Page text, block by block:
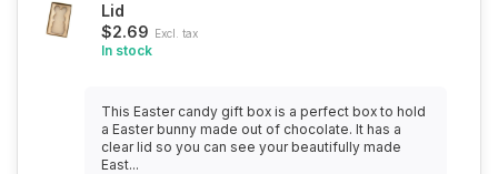
Lid
$2.69 Excl. tax
In stock
This Easter candy gift box is a perfect box to hold
a Easter bunny made out of chocolate. It has a
clear lid so you can see your beautifully made
East...